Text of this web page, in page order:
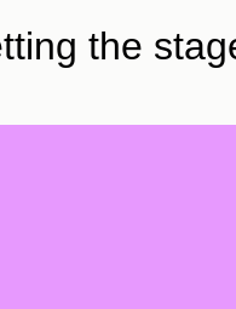
the